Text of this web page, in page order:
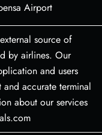
Airport
source of
by airlines. Our
and users
accurate terminal
about our services